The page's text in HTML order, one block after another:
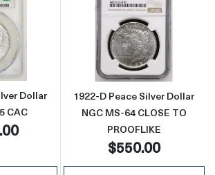
more about1922-D Peace Silver Dollar
Dollar
CAC
Read more
1922-D Peace Silver Dollar
NGC MS-64 CLOSE TO
PROOFLIKE
$550.00